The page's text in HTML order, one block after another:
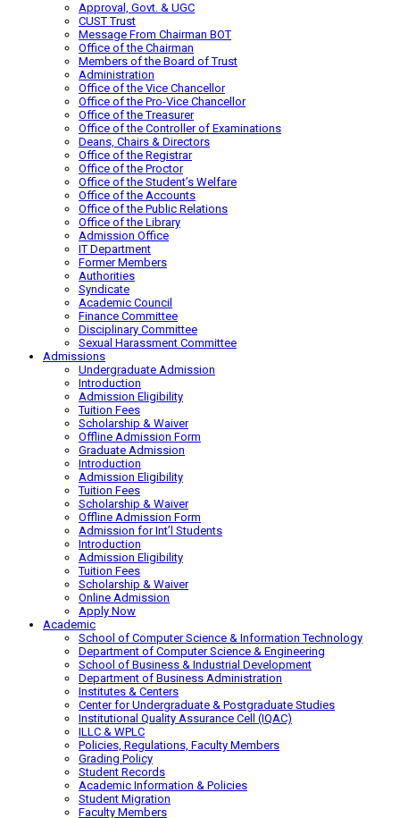
Approval, Govt. & UGC
CUST Trust
Message From Chairman BOT
Office of the Chairman
Members of the Board of Trust
Administration
Office of the Vice Chancellor
Office of the Pro-Vice Chancellor
Office of the Treasurer
Office of the Controller of Examinations
Deans, Chairs & Directors
Office of the Registrar
Office of the Proctor
Office of the Student’s Welfare
Office of the Accounts
Office of the Public Relations
Office of the Library
Admission Office
IT Department
Former Members
Authorities
Syndicate
Academic Council
Finance Committee
Disciplinary Committee
Sexual Harassment Committee
Admissions
Undergraduate Admission
Introduction
Admission Eligibility
Tuition Fees
Scholarship & Waiver
Offline Admission Form
Graduate Admission
Introduction
Admission Eligibility
Tuition Fees
Scholarship & Waiver
Offline Admission Form
Admission for Int’l Students
Introduction
Admission Eligibility
Tuition Fees
Scholarship & Waiver
Online Admission
Apply Now
Academic
School of Computer Science & Information Technology
Department of Computer Science & Engineering
School of Business & Industrial Development
Department of Business Administration
Institutes & Centers
Center for Undergraduate & Postgraduate Studies
Institutional Quality Assurance Cell (IQAC)
ILLC & WPLC
Policies, Regulations, Faculty Members
Grading Policy
Student Records
Academic Information & Policies
Student Migration
Faculty Members